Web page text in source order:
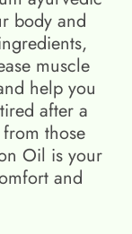
body and
muscle
help you
after a
those
Oil is your
and